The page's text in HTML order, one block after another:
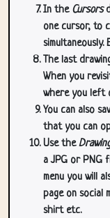
In the Cursors
one cursor, to
simultaneously.
The last
When you
where you left
You can also
that you can
Use the
a JPG or PNG
menu you will
page on social
shirt etc.